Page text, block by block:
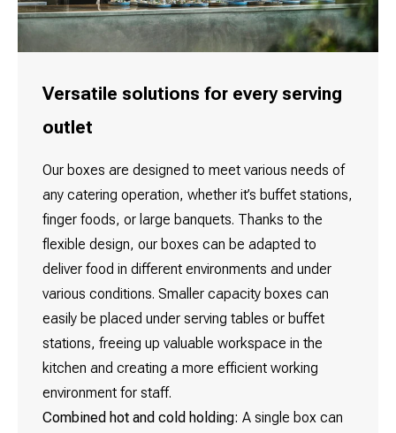
Versatile solutions for every serving
outlet
Our boxes are designed to meet various needs of
any catering operation, whether it’s buffet stations,
finger foods, or large banquets. Thanks to the
flexible design, our boxes can be adapted to
deliver food in different environments and under
various conditions. Smaller capacity boxes can
easily be placed under serving tables or buffet
stations, freeing up valuable workspace in the
kitchen and creating a more efficient working
environment for staff.
Combined hot and cold holding: A single box can